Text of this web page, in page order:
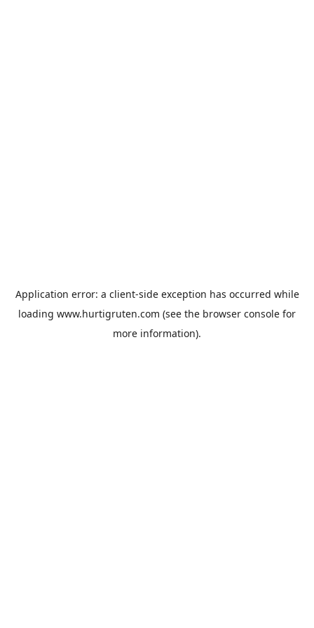
Application error: a client-side exception has occurred while
loading www.hurtigruten.com (see the browser console for
more information).